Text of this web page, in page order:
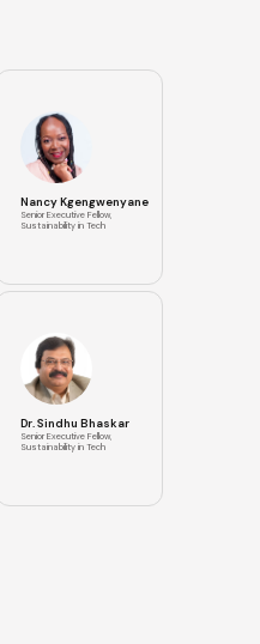
Nancy Kgengwenyane
Senior Executive Fellow,
Sustainability in Tech
Dr. Sindhu Bhaskar
Senior Executive Fellow,
Sustainability in Tech